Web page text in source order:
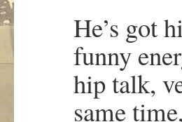
He’s got
funny
hip talk,
same